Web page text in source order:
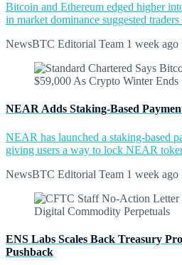
Bitcoin and Ethereum edged higher
in market dominance suggested
NewsBTC Editorial Team 1 week ago
NEAR Adds Staking-Based
NEAR has launched a staking-based
giving users a way to lock NEAR
NewsBTC Editorial Team 1 week ago
ENS Labs Scales Back Treasury
Pushback